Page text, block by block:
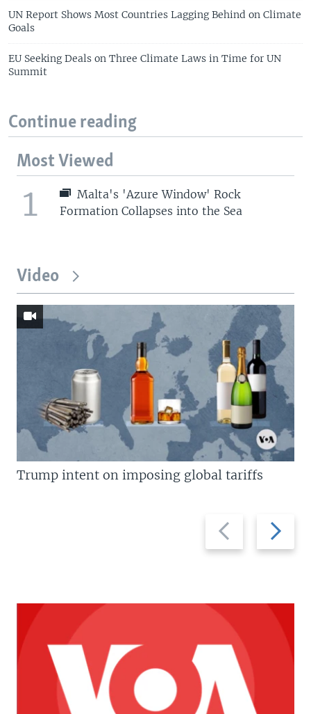
UN Report Shows Most Countries Lagging Behind on Climate
Goals
EU Seeking Deals on Three Climate Laws in Time for UN
Summit
Continue reading
Most Viewed
1
Malta's 'Azure Window' Rock
Formation Collapses into the Sea
Video
Previous
slide
Next
slide
Trump intent on imposing global tariffs